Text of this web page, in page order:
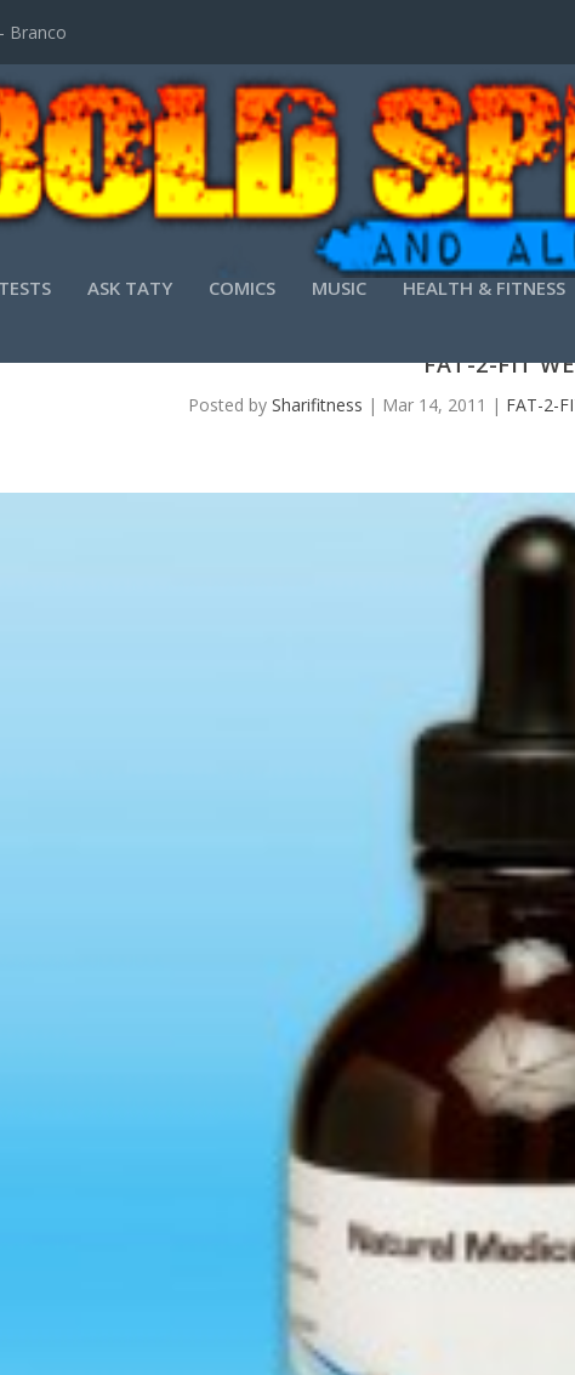
Branco
ASK TATY COMICS MUSIC HEALTH & FITNESS
FAT-2-FIT
Posted by Sharifitness | Mar 14, 2011 | FAT-2-